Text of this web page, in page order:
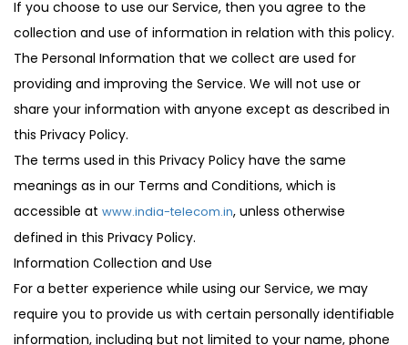
If you choose to use our Service, then you agree to the
collection and use of information in relation with this policy.
The Personal Information that we collect are used for
providing and improving the Service. We will not use or
share your information with anyone except as described in
this Privacy Policy.
The terms used in this Privacy Policy have the same
meanings as in our Terms and Conditions, which is
accessible at www.india-telecom.in, unless otherwise
defined in this Privacy Policy.
Information Collection and Use
For a better experience while using our Service, we may
require you to provide us with certain personally identifiable
information, including but not limited to your name, phone